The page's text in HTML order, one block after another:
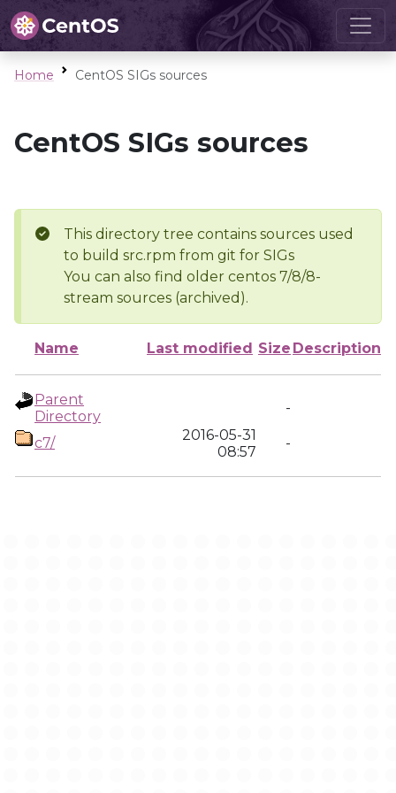
Home CentOS SIGs sources
CentOS SIGs sources
This directory tree contains sources used
to build src.rpm from git for SIGs
You can also find older centos 7/8/8-
stream sources (archived).
Name Last modified Size Description
Parent
Directory
-
c7/
2016-05-31
08:57
-